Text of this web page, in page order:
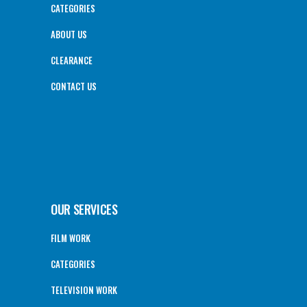
CATEGORIES
ABOUT US
CLEARANCE
CONTACT US
OUR SERVICES
FILM WORK
CATEGORIES
TELEVISION WORK